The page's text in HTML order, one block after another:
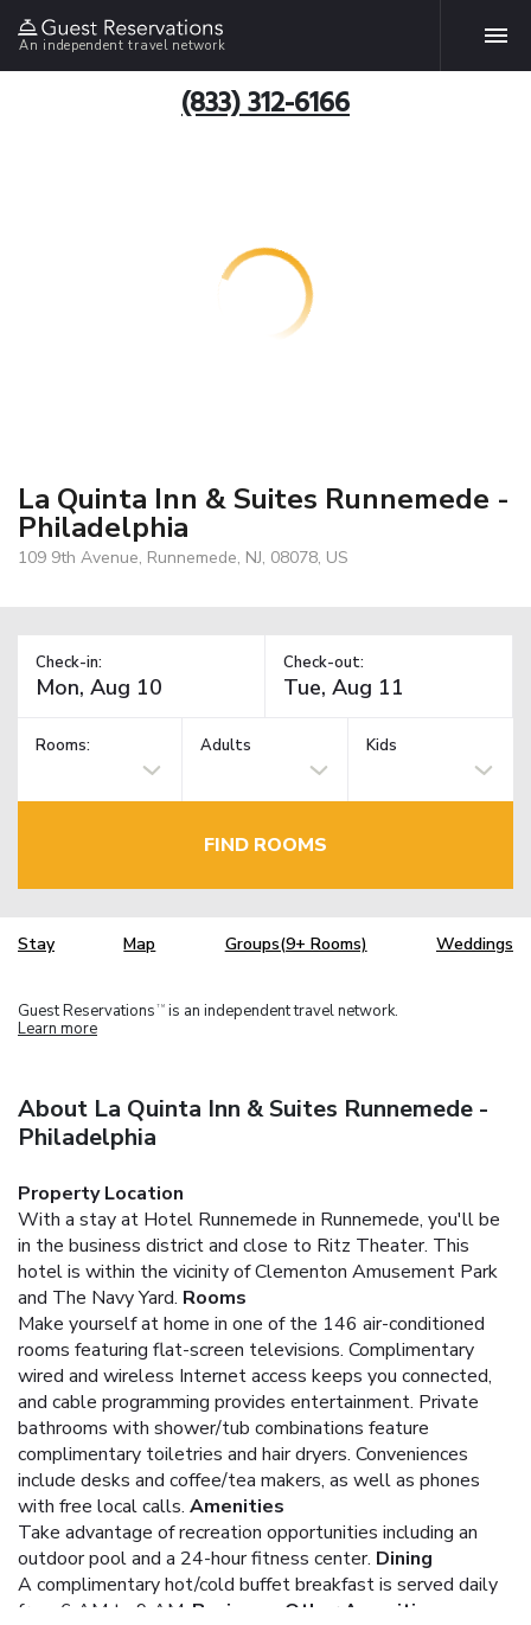
An independent travel network
(833) 312-6166
La Quinta Inn & Suites Runnemede -
Philadelphia
109 9th Avenue, Runnemede, NJ, 08078, US
Check-in: Check-out:
Rooms: Adults Kids
FIND ROOMS
Stay Map Groups(9+ Rooms) Weddings
Guest Reservations TM is an independent travel network.
Learn more
About La Quinta Inn & Suites Runnemede -
Philadelphia
Property Location
With a stay at Hotel Runnemede in Runnemede, you'll be
in the business district and close to Ritz Theater. This
hotel is within the vicinity of Clementon Amusement Park
and The Navy Yard. Rooms
Make yourself at home in one of the 146 air-conditioned
rooms featuring flat-screen televisions. Complimentary
wired and wireless Internet access keeps you connected,
and cable programming provides entertainment. Private
bathrooms with shower/tub combinations feature
complimentary toiletries and hair dryers. Conveniences
include desks and coffee/tea makers, as well as phones
with free local calls. Amenities
Take advantage of recreation opportunities including an
outdoor pool and a 24-hour fitness center. Dining
A complimentary hot/cold buffet breakfast is served daily
from 6 AM to 9 AM. Business, Other Amenities